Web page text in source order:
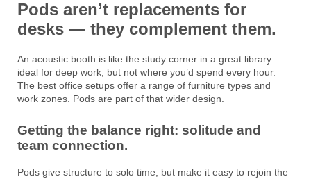
Pods aren’t replacements for
desks — they complement them.
An acoustic booth is like the study corner in a great library —
ideal for deep work, but not where you’d spend every hour.
The best office setups offer a range of furniture types and
work zones. Pods are part of that wider design.
Getting the balance right: solitude and
team connection.
Pods give structure to solo time, but make it easy to rejoin the